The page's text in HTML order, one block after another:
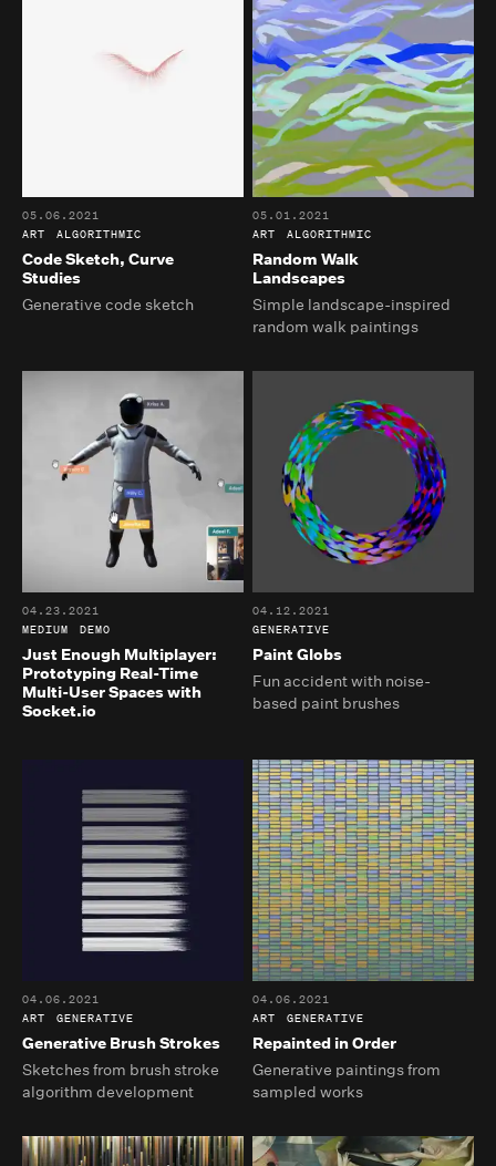
Code Sketch, Curve
Studies
05.06.2021
ART
ALGORITHMIC
Generative code sketch
Random Walk
Landscapes
05.01.2021
ART
ALGORITHMIC
Simple landscape-inspired
random walk paintings
Just Enough Multiplayer:
Prototyping Real-Time
Multi-User Spaces with
Socket.io
04.23.2021
MEDIUM
DEMO
Paint Globs
04.12.2021
GENERATIVE
Fun accident with noise-
based paint brushes
Generative Brush Strokes
04.06.2021
ART
GENERATIVE
Sketches from brush stroke
algorithm development
Repainted in Order
04.06.2021
ART
GENERATIVE
Generative paintings from
sampled works